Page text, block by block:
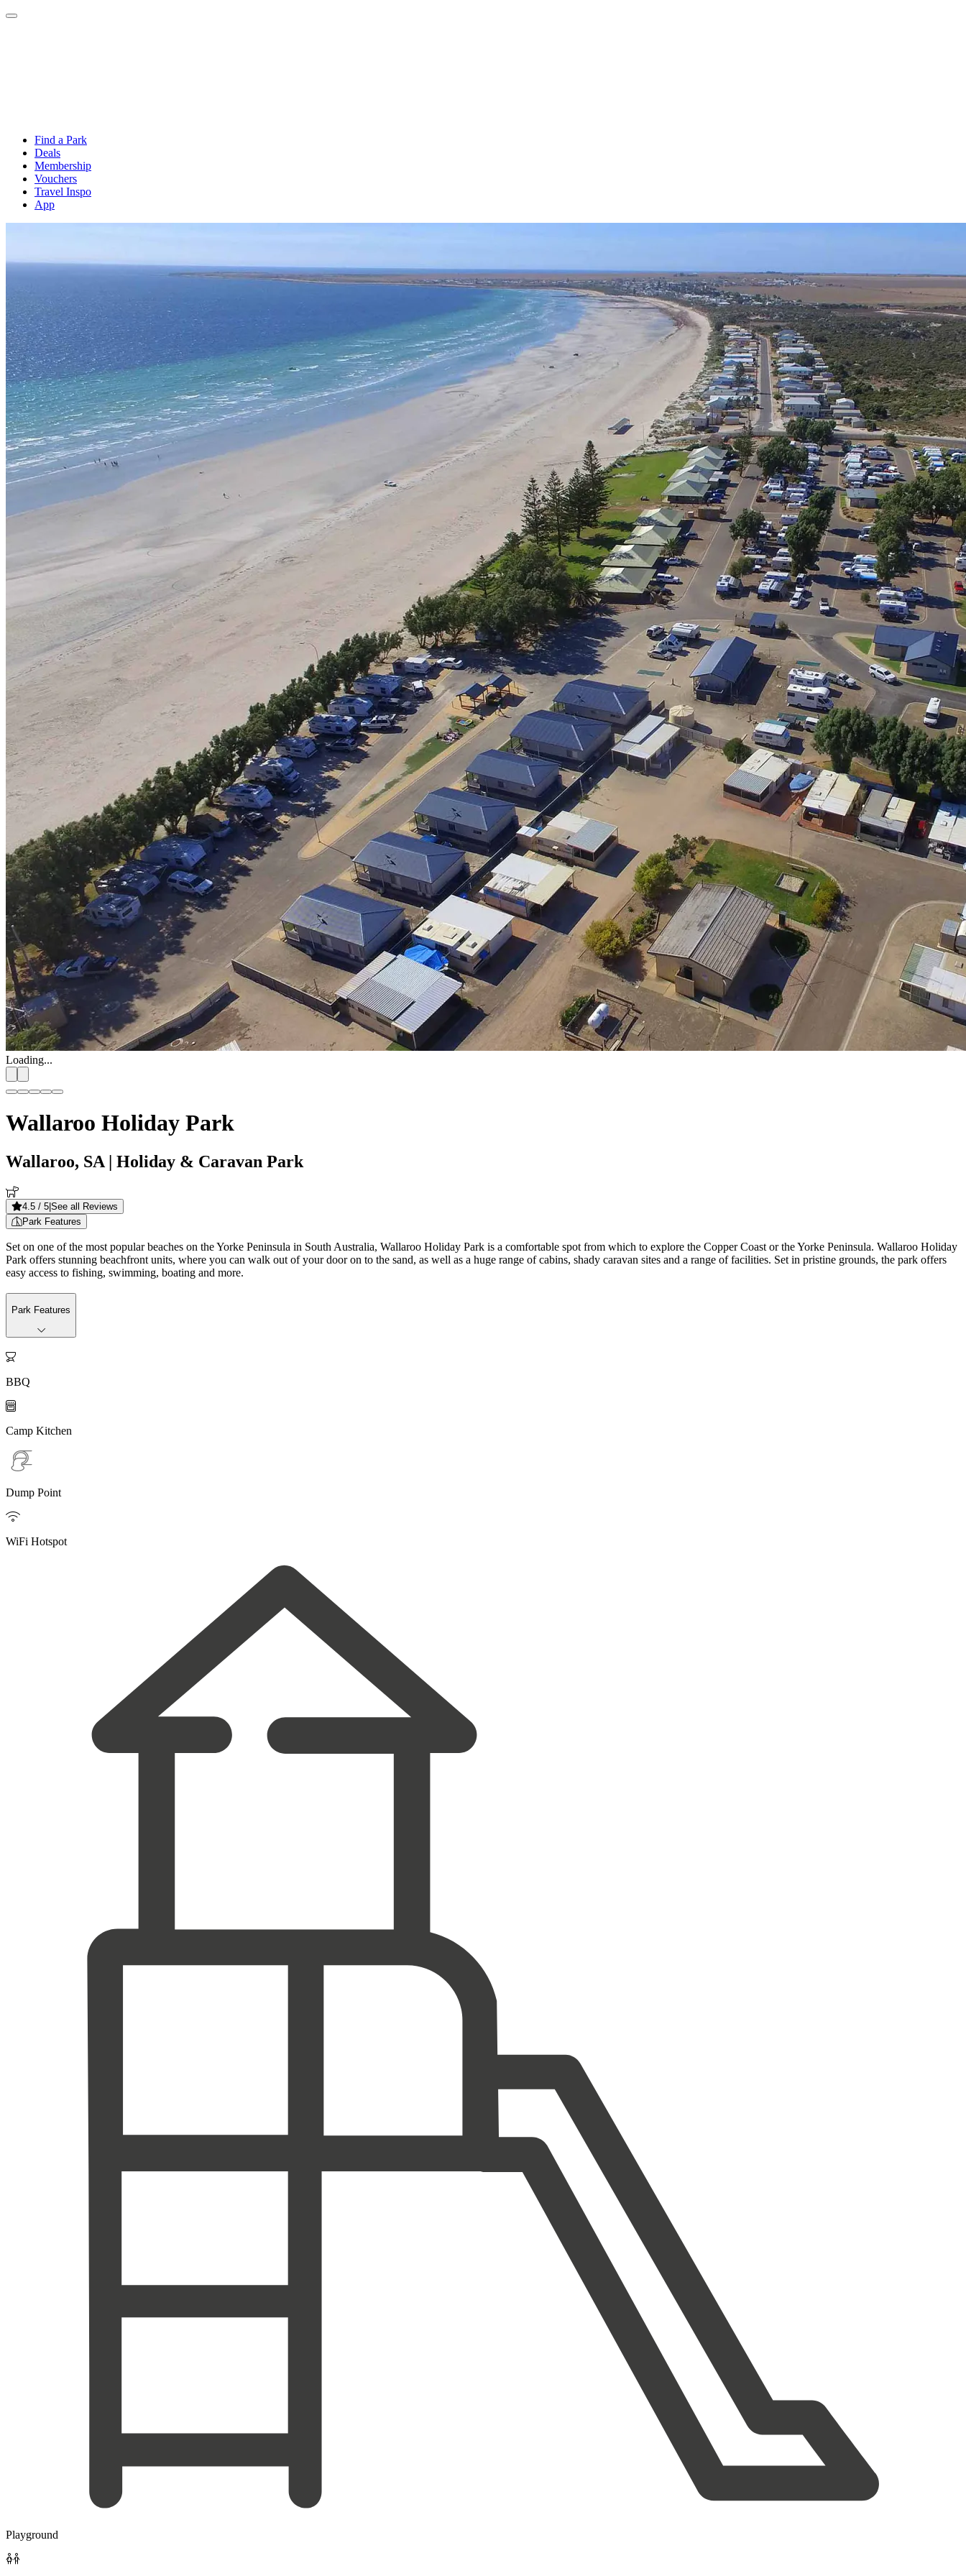
Find a Park
Deals
Membership
Vouchers
Travel Inspo
App
Loading...
Wallaroo Holiday Park
Wallaroo, SA | Holiday & Caravan Park
4.5 / 5 See all Reviews
Park Features
Set on one of the most popular beaches on the Yorke Peninsula in South Australia, Wallaroo Holiday Park is a comfortable spot from which to explore the Copper Coast or the Yorke Peninsula. Wallaroo Holiday
Park offers stunning beachfront units, where you can walk out of your door on to the sand, as well as a huge range of cabins, shady caravan sites and a range of facilities. Set in pristine grounds, the park offers
easy access to fishing, swimming, boating and more.
Park Features

BBQ

Camp Kitchen
Dump Point

WiFi Hotspot
Playground
